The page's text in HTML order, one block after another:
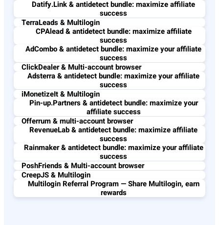
Datify.Link & antidetect bundle: maximize affiliate
success
TerraLeads & Multilogin
CPAlead & antidetect bundle: maximize affiliate
success
AdCombo & antidetect bundle: maximize your affiliate
success
ClickDealer & Multi-account browser
Adsterra & antidetect bundle: maximize your affiliate
success
iMonetizeIt & Multilogin
Pin-up.Partners & antidetect bundle: maximize your
affiliate success
Offerrum & multi-account browser
RevenueLab & antidetect bundle: maximize affiliate
success
Rainmaker & antidetect bundle: maximize your affiliate
success
PoshFriends & Multi-account browser
CreepJS & Multilogin
Multilogin Referral Program — Share Multilogin, earn
rewards